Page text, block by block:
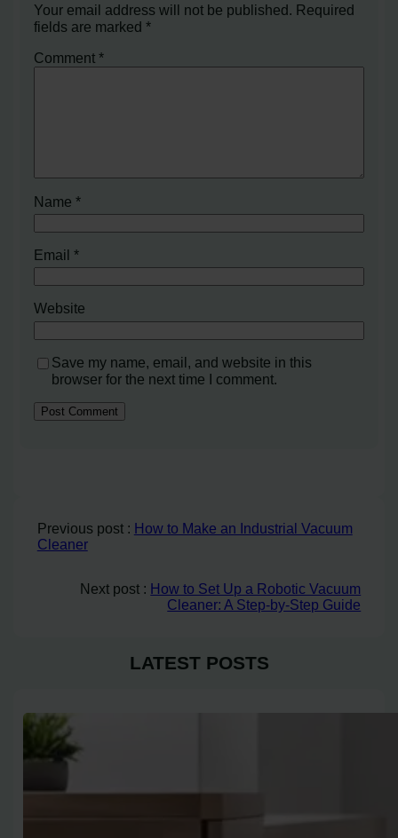
Your email address will not be published. Required
fields are marked*
Comment*
Name*
Email*
Website
Save my name, email, and website in this
browser for the next time I comment.
Previous post : How to Make an Industrial Vacuum
Cleaner
Next post : How to Set Up a Robotic Vacuum
Cleaner: A Step-by-Step Guide
LATEST POSTS